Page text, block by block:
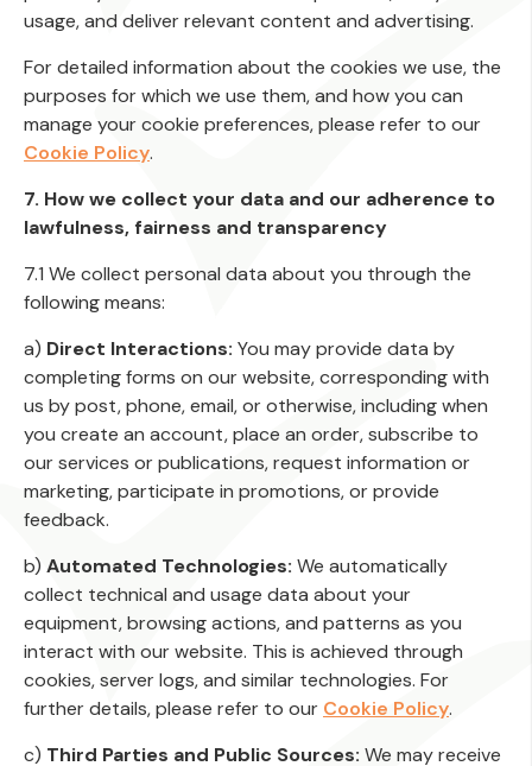
usage, and deliver relevant content and advertising.
For detailed information about the cookies we use, the
purposes for which we use them, and how you can
manage your cookie preferences, please refer to our
Cookie Policy.
7. How we collect your data and our adherence to
lawfulness, fairness and transparency
7.1 We collect personal data about you through the
following means:
a) Direct Interactions: You may provide data by
completing forms on our website, corresponding with
us by post, phone, email, or otherwise, including when
you create an account, place an order, subscribe to
our services or publications, request information or
marketing, participate in promotions, or provide
feedback.
b) Automated Technologies: We automatically
collect technical and usage data about your
equipment, browsing actions, and patterns as you
interact with our website. This is achieved through
cookies, server logs, and similar technologies. For
further details, please refer to our Cookie Policy.
c) Third Parties and Public Sources: We may receive